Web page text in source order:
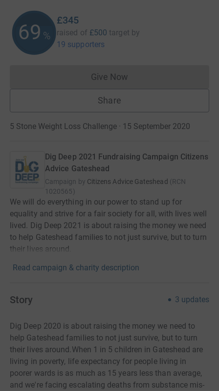
69 %
£345
raised of £500 target by
19 supporters
Give NowDonations cannot currently
Share
5 Stone Weight Loss Challenge · 15 September 2020
Dig Deep 2021 Fundraising Campaign Citizens
Advice Gateshead
Campaign by Citizens Advice Gateshead (RCN
1020565)
We will do everything in our power to stand up for
equality and strive for a fair society for all, with lives well
lived. Dig Deep 2021 is about raising the money we need
to help Gateshead families to not just survive, but to turn
their lives around.
Read campaign & charity description
Story 3 updates
Dig Deep 2020 is about raising the money we need to
help Gateshead families to not just survive, but to turn
their lives around.When 1 in 5 children in Gateshead are
living in poverty, life expectancy for people living in
poorer wards is as much as 15 years less than average,
and we're facing escalating deaths from substance mis-